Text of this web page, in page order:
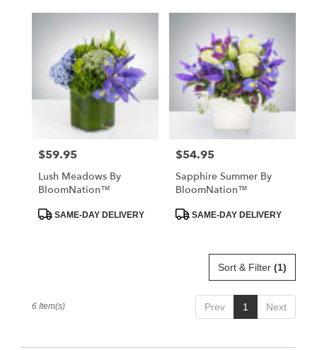
Price:
$59.95
Lush Meadows By
BloomNation™
ProductSAME-DAY DELIVERY
Price:
$54.95
Sapphire Summer By
BloomNation™
ProductSAME-DAY DELIVERY
Sort & Filter (1)
Prev 1 Next
6 Item(s)